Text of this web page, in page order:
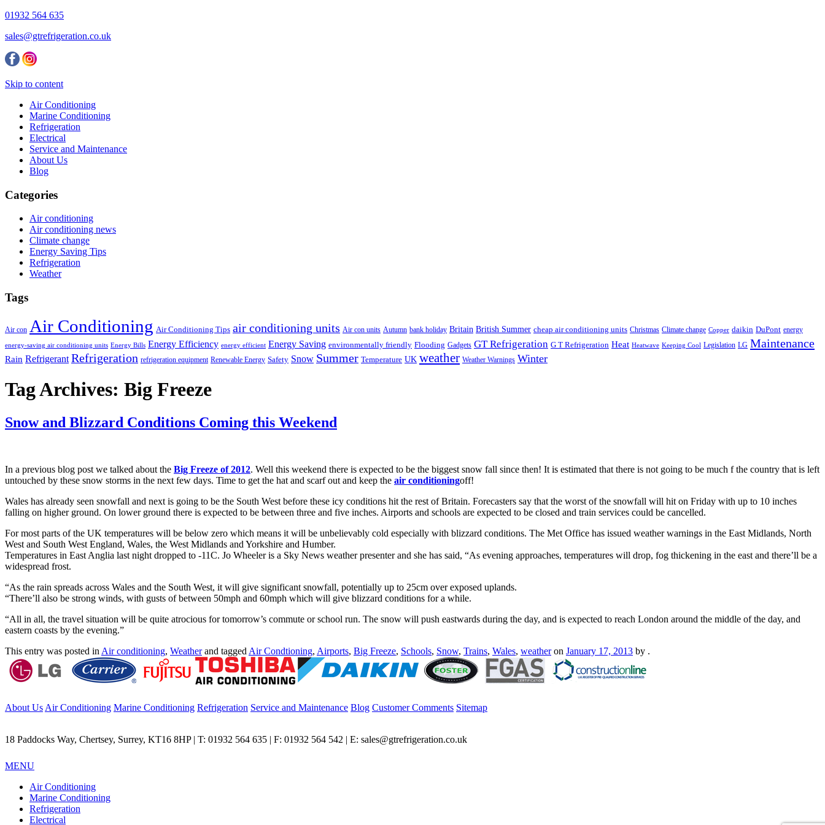
01932 564 635
sales@gtrefrigeration.co.uk
Skip to content
Air Conditioning
Marine Conditioning
Refrigeration
Electrical
Service and Maintenance
About Us
Blog
Categories
Air conditioning
Air conditioning news
Climate change
Energy Saving Tips
Refrigeration
Weather
Tags
Air con Air Conditioning Air Conditioning Tips air conditioning units Air con units Autumn bank holiday Britain British Summer cheap air conditioning units Christmas Climate change Copper daikin DuPont energy
energy-saving air conditioning units Energy Bills Energy Efficiency energy efficient Energy Saving environmentally friendly Flooding Gadgets GT Refrigeration G T Refrigeration Heat Heatwave Keeping Cool Legislation LG Maintenance
Rain Refrigerant Refrigeration refrigeration equipment Renewable Energy Safety Snow Summer Temperature UK weather Weather Warnings Winter
Tag Archives: Big Freeze
Snow and Blizzard Conditions Coming this Weekend
In a previous blog post we talked about the Big Freeze of 2012. Well this weekend there is expected to be the biggest snow fall since then! It is estimated that there is not going to be much f the country that is left
untouched by these snow storms in the next few days. Time to get the hat and scarf out and keep the air conditioningoff!
Wales has already seen snowfall and next is going to be the South West before these icy conditions hit the rest of Britain. Forecasters say that the worst of the snowfall will hit on Friday with up to 10 inches
falling on higher ground. On lower ground there is expected to be between three and five inches. Airports and schools are expected to be closed and train services could be cancelled.
For most parts of the UK temperatures will be below zero which means it will be unbelievably cold especially with blizzard conditions. The Met Office has issued weather warnings in the East Midlands, North
West and South West England, Wales, the West Midlands and Yorkshire and Humber.
Temperatures in East Anglia last night dropped to -11C. Jo Wheeler is a Sky News weather presenter and she has said, “As evening approaches, temperatures will drop, fog thickening in the east and there’ll be a
widespread frost.
“As the rain spreads across Wales and the South West, it will give significant snowfall, potentially up to 25cm over exposed uplands.
“There’ll also be strong winds, with gusts of between 50mph and 60mph which will give blizzard conditions for a while.
“All in all, the travel situation will be quite atrocious for tomorrow’s commute or school run. The snow will push eastwards during the day, and is expected to reach London around the middle of the day, and
eastern coasts by the evening.”
This entry was posted in Air conditioning, Weatherand tagged Air Condtioning, Airports, Big Freeze, Schools, Snow, Trains, Wales, weatheron January 17, 2013 by .
About Us Air Conditioning Marine Conditioning Refrigeration Service and Maintenance Blog Customer Comments Sitemap
18 Paddocks Way, Chertsey, Surrey, KT16 8HP | T: 01932 564 635 | F: 01932 564 542 | E: sales@gtrefrigeration.co.uk
MENU
Air Conditioning
Marine Conditioning
Refrigeration
Electrical